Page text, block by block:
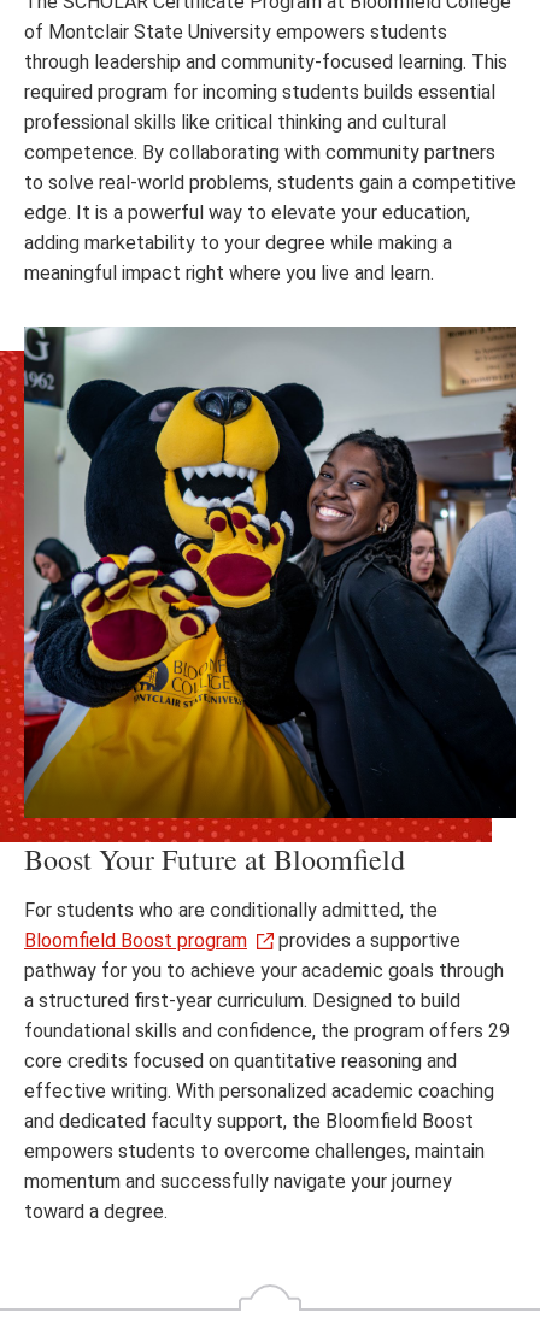
of Montclair State University empowers students
through leadership and community-focused learning. This
required program for incoming students builds essential
professional skills like critical thinking and cultural
competence. By collaborating with community partners
to solve real-world problems, students gain a competitive
edge. It is a powerful way to elevate your education,
adding marketability to your degree while making a
meaningful impact right where you live and learn.
Boost Your Future at Bloomfield
For students who are conditionally admitted, the
Bloomfield Boost program
provides a supportive
pathway for you to achieve your academic goals through
a structured first-year curriculum. Designed to build
foundational skills and confidence, the program offers 29
core credits focused on quantitative reasoning and
effective writing. With personalized academic coaching
and dedicated faculty support, the Bloomfield Boost
empowers students to overcome challenges, maintain
momentum and successfully navigate your journey
toward a degree.